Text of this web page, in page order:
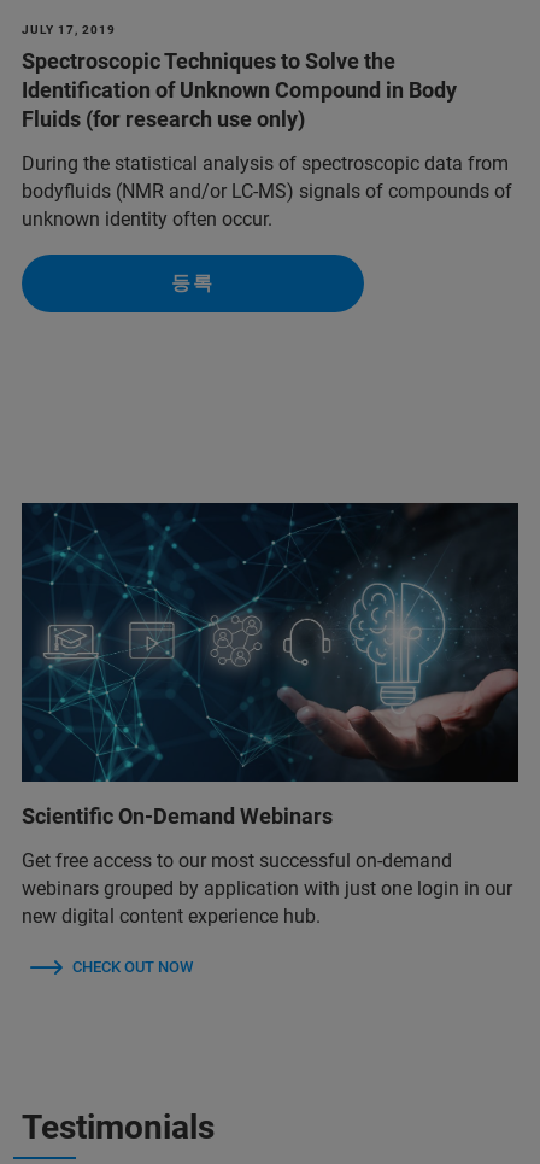
JULY 17, 2019
Spectroscopic Techniques to Solve the
Identification of Unknown Compound in Body
Fluids (for research use only)
During the statistical analysis of spectroscopic data from
bodyfluids (NMR and/or LC-MS) signals of compounds of
unknown identity often occur.
등록
Scientific On-Demand Webinars
Get free access to our most successful on-demand
webinars grouped by application with just one login in our
new digital content experience hub.
CHECK OUT NOW
Testimonials